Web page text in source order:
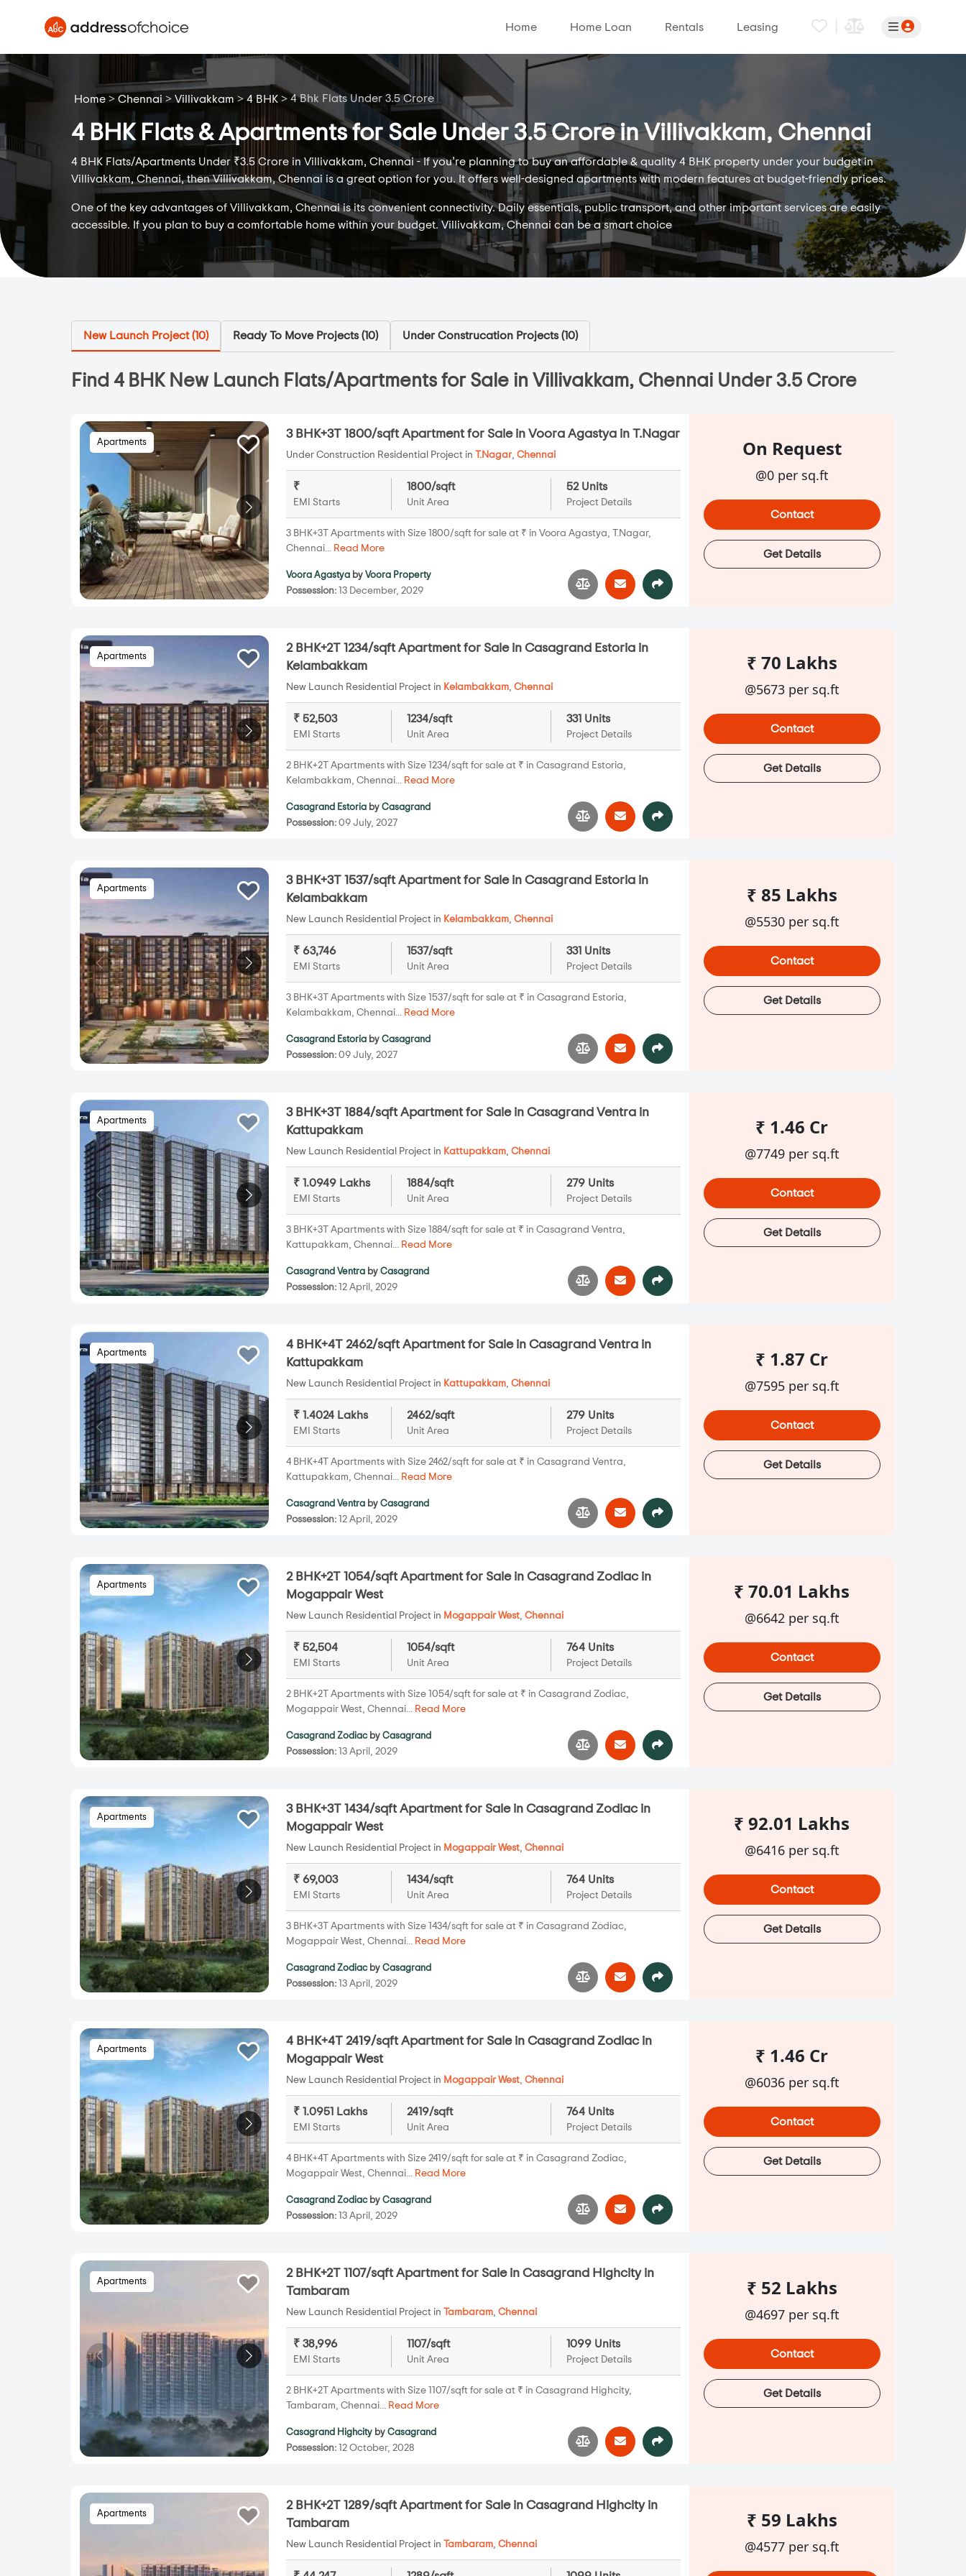
Home Home Loan Rentals Leasing
Home > Chennai > Villivakkam > 4 BHK > 4 Bhk Flats Under 3.5 Crore
4 BHK Flats & Apartments for Sale Under 3.5 Crore in Villivakkam, Chennai
4 BHK Flats/Apartments Under ₹3.5 Crore in Villivakkam, Chennai - If you’re planning to buy an affordable & quality 4 BHK property under your budget in
Villivakkam, Chennai, then Villivakkam, Chennai is a great option for you. It offers well-designed apartments with modern features at budget-friendly prices.
One of the key advantages of Villivakkam, Chennai is its convenient connectivity. Daily essentials, public transport, and other important services are easily
accessible. If you plan to buy a comfortable home within your budget. Villivakkam, Chennai can be a smart choice
New Launch Project (10) Ready To Move Projects (10) Under Construcation Projects (10)
Find 4 BHK New Launch Flats/Apartments for Sale in Villivakkam, Chennai Under 3.5 Crore
Apartments
3 BHK+3T 1800/sqft Apartment for Sale in Voora Agastya in T.Nagar
Under Construction Residential Project in T.Nagar, Chennai
₹
EMI Starts
1800/sqft
Unit Area
52 Units
Project Details
3 BHK+3T Apartments with Size 1800/sqft for sale at ₹ in Voora Agastya, T.Nagar,
Chennai... Read More
Voora Agastya by Voora Property
Possession:13 December, 2029
On Request
@0 per sq.ft
Contact
Get Details
Apartments
2 BHK+2T 1234/sqft Apartment for Sale in Casagrand Estoria in
Kelambakkam
New Launch Residential Project in Kelambakkam, Chennai
₹ 52,503
EMI Starts
1234/sqft
Unit Area
331 Units
Project Details
2 BHK+2T Apartments with Size 1234/sqft for sale at ₹ in Casagrand Estoria,
Kelambakkam, Chennai... Read More
Casagrand Estoria by Casagrand
Possession:09 July, 2027
₹ 70 Lakhs
@5673 per sq.ft
Contact
Get Details
Apartments
3 BHK+3T 1537/sqft Apartment for Sale in Casagrand Estoria in
Kelambakkam
New Launch Residential Project in Kelambakkam, Chennai
₹ 63,746
EMI Starts
1537/sqft
Unit Area
331 Units
Project Details
3 BHK+3T Apartments with Size 1537/sqft for sale at ₹ in Casagrand Estoria,
Kelambakkam, Chennai... Read More
Casagrand Estoria by Casagrand
Possession:09 July, 2027
₹ 85 Lakhs
@5530 per sq.ft
Contact
Get Details
Apartments
3 BHK+3T 1884/sqft Apartment for Sale in Casagrand Ventra in
Kattupakkam
New Launch Residential Project in Kattupakkam, Chennai
₹ 1.0949 Lakhs
EMI Starts
1884/sqft
Unit Area
279 Units
Project Details
3 BHK+3T Apartments with Size 1884/sqft for sale at ₹ in Casagrand Ventra,
Kattupakkam, Chennai... Read More
Casagrand Ventra by Casagrand
Possession:12 April, 2029
₹ 1.46 Cr
@7749 per sq.ft
Contact
Get Details
Apartments
4 BHK+4T 2462/sqft Apartment for Sale in Casagrand Ventra in
Kattupakkam
New Launch Residential Project in Kattupakkam, Chennai
₹ 1.4024 Lakhs
EMI Starts
2462/sqft
Unit Area
279 Units
Project Details
4 BHK+4T Apartments with Size 2462/sqft for sale at ₹ in Casagrand Ventra,
Kattupakkam, Chennai... Read More
Casagrand Ventra by Casagrand
Possession:12 April, 2029
₹ 1.87 Cr
@7595 per sq.ft
Contact
Get Details
Apartments
2 BHK+2T 1054/sqft Apartment for Sale in Casagrand Zodiac in
Mogappair West
New Launch Residential Project in Mogappair West, Chennai
₹ 52,504
EMI Starts
1054/sqft
Unit Area
764 Units
Project Details
2 BHK+2T Apartments with Size 1054/sqft for sale at ₹ in Casagrand Zodiac,
Mogappair West, Chennai... Read More
Casagrand Zodiac by Casagrand
Possession:13 April, 2029
₹ 70.01 Lakhs
@6642 per sq.ft
Contact
Get Details
Apartments
3 BHK+3T 1434/sqft Apartment for Sale in Casagrand Zodiac in
Mogappair West
New Launch Residential Project in Mogappair West, Chennai
₹ 69,003
EMI Starts
1434/sqft
Unit Area
764 Units
Project Details
3 BHK+3T Apartments with Size 1434/sqft for sale at ₹ in Casagrand Zodiac,
Mogappair West, Chennai... Read More
Casagrand Zodiac by Casagrand
Possession:13 April, 2029
₹ 92.01 Lakhs
@6416 per sq.ft
Contact
Get Details
Apartments
4 BHK+4T 2419/sqft Apartment for Sale in Casagrand Zodiac in
Mogappair West
New Launch Residential Project in Mogappair West, Chennai
₹ 1.0951 Lakhs
EMI Starts
2419/sqft
Unit Area
764 Units
Project Details
4 BHK+4T Apartments with Size 2419/sqft for sale at ₹ in Casagrand Zodiac,
Mogappair West, Chennai... Read More
Casagrand Zodiac by Casagrand
Possession:13 April, 2029
₹ 1.46 Cr
@6036 per sq.ft
Contact
Get Details
Apartments
2 BHK+2T 1107/sqft Apartment for Sale in Casagrand Highcity in
Tambaram
New Launch Residential Project in Tambaram, Chennai
₹ 38,996
EMI Starts
1107/sqft
Unit Area
1099 Units
Project Details
2 BHK+2T Apartments with Size 1107/sqft for sale at ₹ in Casagrand Highcity,
Tambaram, Chennai... Read More
Casagrand Highcity by Casagrand
Possession:12 October, 2028
₹ 52 Lakhs
@4697 per sq.ft
Contact
Get Details
Apartments
2 BHK+2T 1289/sqft Apartment for Sale in Casagrand Highcity in
Tambaram
New Launch Residential Project in Tambaram, Chennai
₹ 59 Lakhs
@4577 per sq.ft